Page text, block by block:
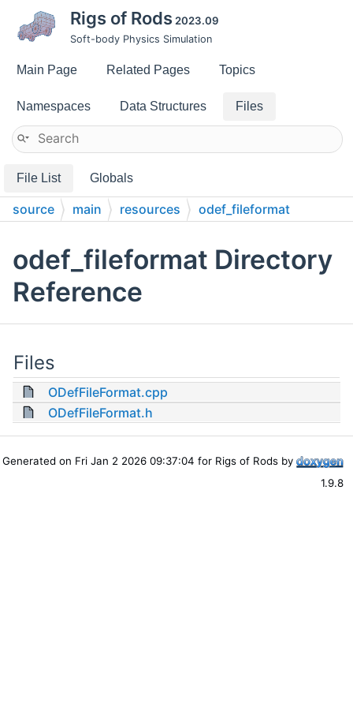
Rigs of Rods 2023.09
Soft-body Physics Simulation
Main Page Related Pages Topics
Namespaces Data Structures Files
File List Globals
source main resources odef_fileformat
odef_fileformat Directory
Reference
Files
ODefFileFormat.cpp
ODefFileFormat.h
Generated on Fri Jan 2 2026 09:37:04 for Rigs of Rods by
1.9.8